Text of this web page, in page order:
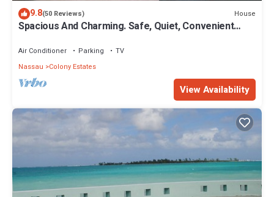
9.8(50 Reviews) House
Spacious And Charming. Safe, Quiet, Convenient
Air Conditioner Parking
TV
Nassau
Colony Estates
View Availability